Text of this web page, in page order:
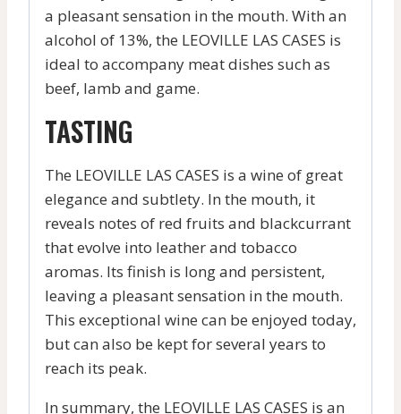
a pleasant sensation in the mouth. With an
alcohol of 13%, the LEOVILLE LAS CASES is
ideal to accompany meat dishes such as
beef, lamb and game.
TASTING
The LEOVILLE LAS CASES is a wine of great
elegance and subtlety. In the mouth, it
reveals notes of red fruits and blackcurrant
that evolve into leather and tobacco
aromas. Its finish is long and persistent,
leaving a pleasant sensation in the mouth.
This exceptional wine can be enjoyed today,
but can also be kept for several years to
reach its peak.
In summary, the LEOVILLE LAS CASES is an